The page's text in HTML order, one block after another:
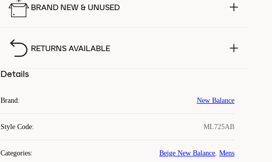
BRAND NEW & UNUSED
RETURNS AVAILABLE
Details
Brand: New Balance
Style Code: ML725AB
Categories: Beige New Balance, Mens